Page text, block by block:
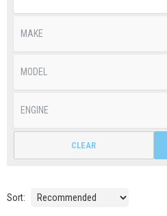
CLEAR
Sort: